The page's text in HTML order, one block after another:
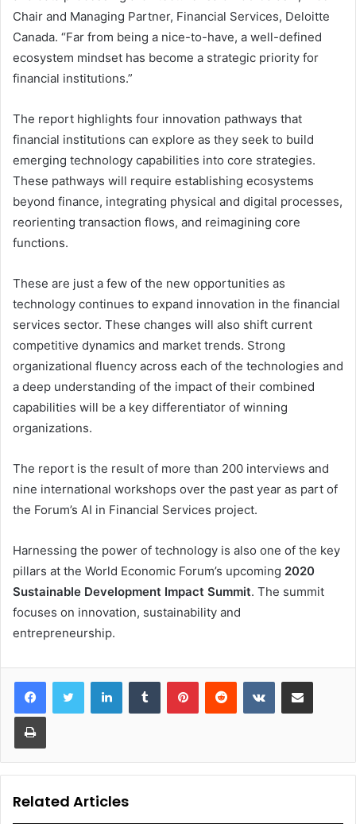
Chair and Managing Partner, Financial Services, Deloitte
Canada. “Far from being a nice-to-have, a well-defined
ecosystem mindset has become a strategic priority for
financial institutions.”
The report highlights four innovation pathways that
financial institutions can explore as they seek to build
emerging technology capabilities into core strategies.
These pathways will require establishing ecosystems
beyond finance, integrating physical and digital processes,
reorienting transaction flows, and reimagining core
functions.
These are just a few of the new opportunities as
technology continues to expand innovation in the financial
services sector. These changes will also shift current
competitive dynamics and market trends. Strong
organizational fluency across each of the technologies and
a deep understanding of the impact of their combined
capabilities will be a key differentiator of winning
organizations.
The report is the result of more than 200 interviews and
nine international workshops over the past year as part of
the Forum’s AI in Financial Services project.
Harnessing the power of technology is also one of the key
pillars at the World Economic Forum’s upcoming 2020
Sustainable Development Impact Summit. The summit
focuses on innovation, sustainability and
entrepreneurship.
LinkedInTumblr PinterestReddit VKontakteShare via Email
Print
Related Articles